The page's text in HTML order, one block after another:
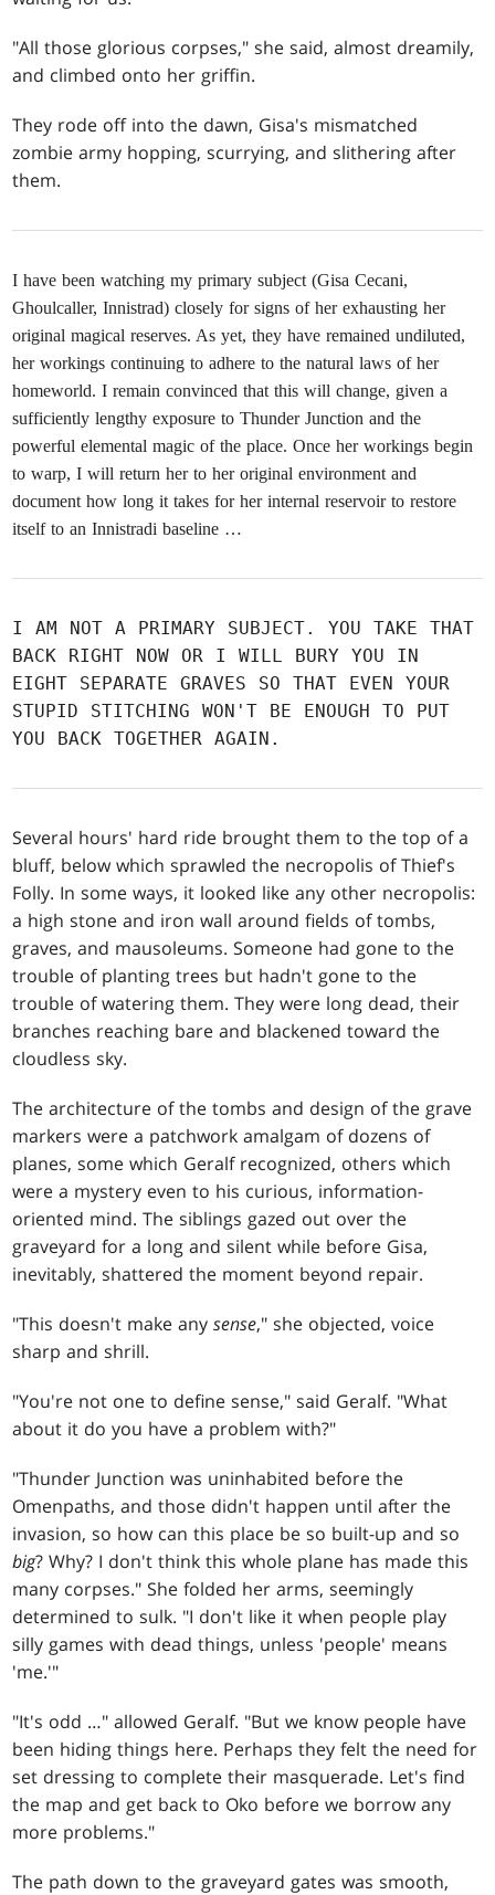
"All those glorious corpses," she said, almost dreamily,
and climbed onto her griffin.
They rode off into the dawn, Gisa's mismatched
zombie army hopping, scurrying, and slithering after
them.
I have been watching my primary subject (Gisa Cecani,
Ghoulcaller, Innistrad) closely for signs of her exhausting her
original magical reserves. As yet, they have remained undiluted,
her workings continuing to adhere to the natural laws of her
homeworld. I remain convinced that this will change, given a
sufficiently lengthy exposure to Thunder Junction and the
powerful elemental magic of the place. Once her workings begin
to warp, I will return her to her original environment and
document how long it takes for her internal reservoir to restore
itself to an Innistradi baseline …
I AM NOT A PRIMARY SUBJECT. YOU TAKE THAT
BACK RIGHT NOW OR I WILL BURY YOU IN
EIGHT SEPARATE GRAVES SO THAT EVEN YOUR
STUPID STITCHING WON'T BE ENOUGH TO PUT
YOU BACK TOGETHER AGAIN.
Several hours' hard ride brought them to the top of a
bluff, below which sprawled the necropolis of Thief's
Folly. In some ways, it looked like any other necropolis:
a high stone and iron wall around fields of tombs,
graves, and mausoleums. Someone had gone to the
trouble of planting trees but hadn't gone to the
trouble of watering them. They were long dead, their
branches reaching bare and blackened toward the
cloudless sky.
The architecture of the tombs and design of the grave
markers were a patchwork amalgam of dozens of
planes, some which Geralf recognized, others which
were a mystery even to his curious, information-
oriented mind. The siblings gazed out over the
graveyard for a long and silent while before Gisa,
inevitably, shattered the moment beyond repair.
"This doesn't make anysense," she objected, voice
sharp and shrill.
"You're not one to define sense," said Geralf. "What
about it do you have a problem with?"
"Thunder Junction was uninhabited before the
Omenpaths, and those didn't happen until after the
invasion, so how can this place be so built-up and so
big? Why? I don't think this whole plane has made this
many corpses." She folded her arms, seemingly
determined to sulk. "I don't like it when people play
silly games with dead things, unless 'people' means
'me.'"
"It's odd …" allowed Geralf. "But we know people have
been hiding things here. Perhaps they felt the need for
set dressing to complete their masquerade. Let's find
the map and get back to Oko before we borrow any
more problems."
The path down to the graveyard gates was smooth,